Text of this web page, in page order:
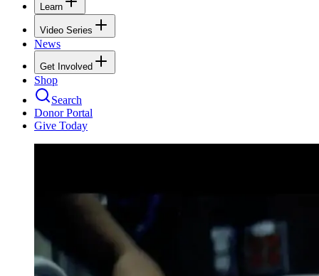
Learn
Video Series
News
Get Involved
Shop
Search
Donor Portal
Give Today